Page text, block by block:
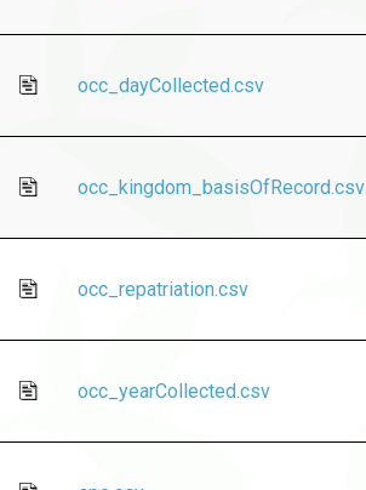
occ_dayCollected.csv
occ_kingdom_basisOfRecord.csv
occ_repatriation.csv
occ_yearCollected.csv